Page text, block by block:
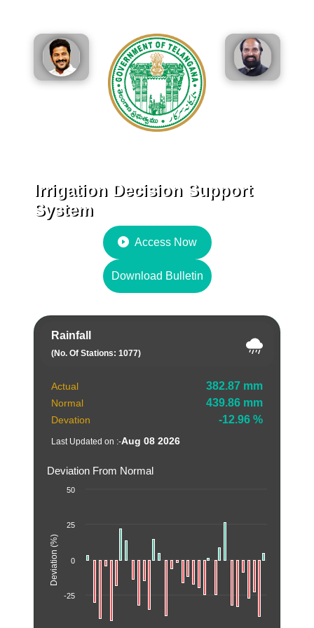
Irrigation Decision Support
System
Access Now
Download Bulletin
Rainfall
(No. Of Stations: 1077)
Actual 382.87 mm
Normal 439.86 mm
Devation -12.96 %
Last Updated on :-Aug 08 2026
Deviation (%)
Deviation From Normal
0
-25
25
50